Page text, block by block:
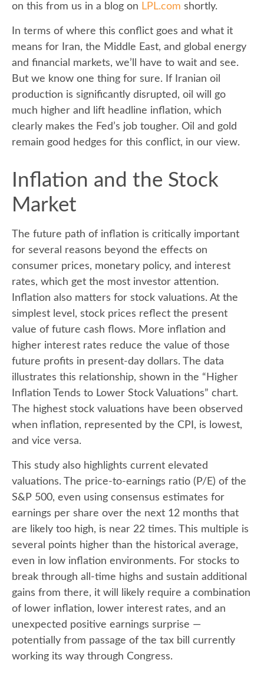
on this from us in a blog on LPL.com shortly.
In terms of where this conflict goes and what it
means for Iran, the Middle East, and global energy
and financial markets, we’ll have to wait and see.
But we know one thing for sure. If Iranian oil
production is significantly disrupted, oil will go
much higher and lift headline inflation, which
clearly makes the Fed’s job tougher. Oil and gold
remain good hedges for this conflict, in our view.
Inflation and the Stock
Market
The future path of inflation is critically important
for several reasons beyond the effects on
consumer prices, monetary policy, and interest
rates, which get the most investor attention.
Inflation also matters for stock valuations. At the
simplest level, stock prices reflect the present
value of future cash flows. More inflation and
higher interest rates reduce the value of those
future profits in present-day dollars. The data
illustrates this relationship, shown in the “Higher
Inflation Tends to Lower Stock Valuations” chart.
The highest stock valuations have been observed
when inflation, represented by the CPI, is lowest,
and vice versa.
This study also highlights current elevated
valuations. The price-to-earnings ratio (P/E) of the
S&P 500, even using consensus estimates for
earnings per share over the next 12 months that
are likely too high, is near 22 times. This multiple is
several points higher than the historical average,
even in low inflation environments. For stocks to
break through all-time highs and sustain additional
gains from there, it will likely require a combination
of lower inflation, lower interest rates, and an
unexpected positive earnings surprise —
potentially from passage of the tax bill currently
working its way through Congress.